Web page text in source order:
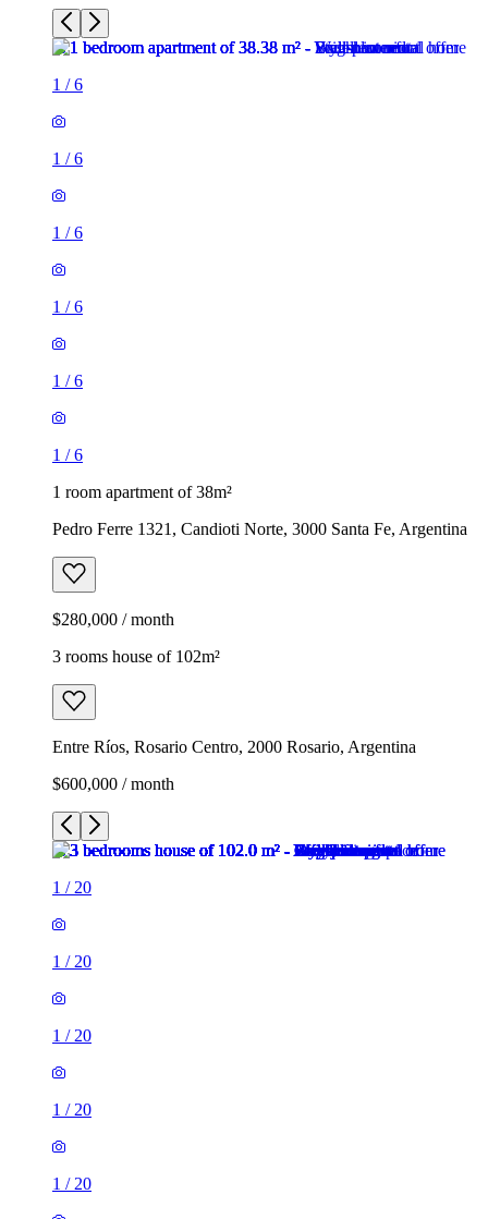
1 /6
1 /6
1 /6
1 /6
1 /6
1 /6
1 room apartment of 38m²
Pedro Ferre 1321, Candioti Norte, 3000 Santa Fe, Argentina
$280,000 / month
3 rooms house of 102m²
Entre Ríos, Rosario Centro, 2000 Rosario, Argentina
$600,000 / month
1 / 20
1 / 20
1 / 20
1 / 20
1 / 20